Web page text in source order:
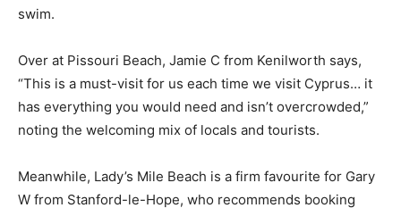
swim.
Over at Pissouri Beach, Jamie C from Kenilworth says,
“This is a must-visit for us each time we visit Cyprus… it
has everything you would need and isn’t overcrowded,”
noting the welcoming mix of locals and tourists.
Meanwhile, Lady’s Mile Beach is a firm favourite for Gary
W from Stanford-le-Hope, who recommends booking